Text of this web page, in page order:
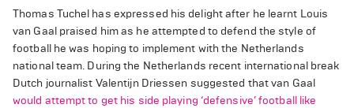
Thomas Tuchel has expressed his delight after he learnt Louis
van Gaal praised him as he attempted to defend the style of
football he was hoping to implement with the Netherlands
national team. During the Netherlands recent international break
Dutch journalist Valentijn Driessen suggested that van Gaal
would attempt to get his side playing ‘defensive’ football like